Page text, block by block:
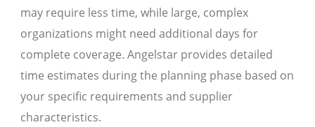
may require less time, while large, complex
organizations might need additional days for
complete coverage. Angelstar provides detailed
time estimates during the planning phase based on
your specific requirements and supplier
characteristics.